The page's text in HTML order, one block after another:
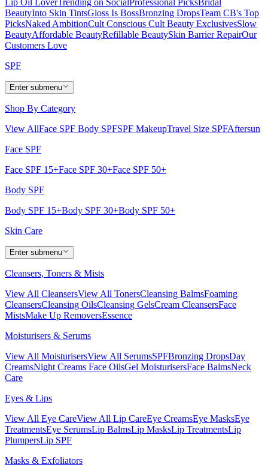
BeautyInto Skin TintsGloss Is BossBronzing DropsTeam CB's Top
PicksNaked AmbitionCult Conscious Cult Beauty ExclusivesSlow
BeautyAffordable BeautyRefillable BeautySkin Barrier RepairOur
Customers Love
SPF
Enter submenu
Shop By Category
View AllFace SPF Body SPFSPF MakeupTravel Size SPFAftersun
Face SPF
Face SPF 15+Face SPF 30+Face SPF 50+
Body SPF
Body SPF 15+Body SPF 30+Body SPF 50+
Skin Care
Enter submenu
Cleansers, Toners & Mists
View All CleansersView All TonersCleansing BalmsFoaming
CleansersCleansing OilsCleansing GelsCream CleansersFace
MistsMake Up RemoversEssence
Moisturisers & Serums
View All MoisturisersView All SerumsSPFBronzing DropsDay
CreamsNight Creams Face OilsGel MoisturisersFace BalmsNeck
Care
Eyes & Lips
View All Eye CareView All Lip CareEye CreamsEye MasksEye
TreatmentsEye SerumsLip BalmsLip MasksLip TreatmentsLip
PlumpersLip SPF
Masks & Exfoliators